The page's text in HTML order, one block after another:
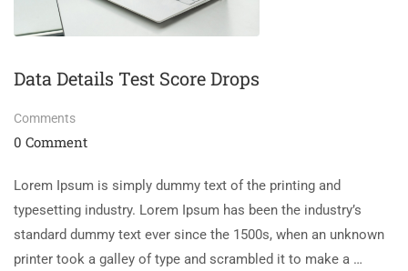
Data Details Test Score Drops
Comments
0 Comment
Lorem Ipsum is simply dummy text of the printing and
typesetting industry. Lorem Ipsum has been the industry’s
standard dummy text ever since the 1500s, when an unknown
printer took a galley of type and scrambled it to make a …